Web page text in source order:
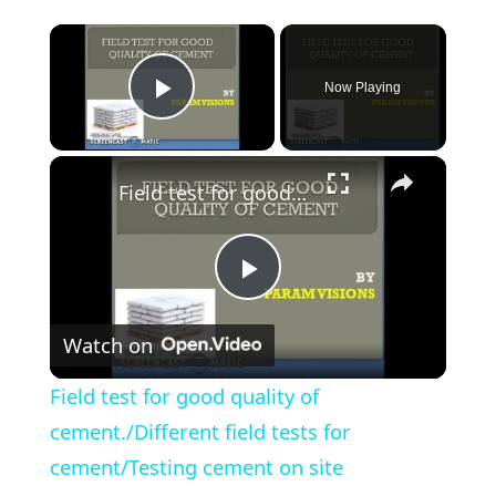
×
Play Video
Now Playing
×
Play
Video
Field test for good quality of cement./Different field tests for cement/Testing cement on site
Watch on
Field test for good quality of
cement./Different field tests for
cement/Testing cement on site